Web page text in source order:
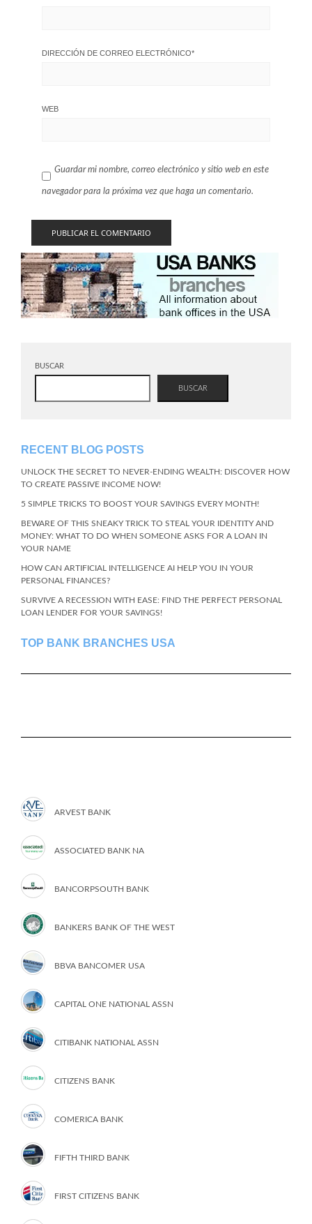
DIRECCIÓN DE CORREO ELECTRÓNICO*
WEB
Guardar mi nombre, correo electrónico y sitio web en este
navegador para la próxima vez que haga un comentario.
BUSCAR
BUSCAR
RECENT BLOG POSTS
UNLOCK THE SECRET TO NEVER-ENDING WEALTH: DISCOVER HOW
TO CREATE PASSIVE INCOME NOW!
5 SIMPLE TRICKS TO BOOST YOUR SAVINGS EVERY MONTH!
BEWARE OF THIS SNEAKY TRICK TO STEAL YOUR IDENTITY AND
MONEY: WHAT TO DO WHEN SOMEONE ASKS FOR A LOAN IN
YOUR NAME
HOW CAN ARTIFICIAL INTELLIGENCE AI HELP YOU IN YOUR
PERSONAL FINANCES?
SURVIVE A RECESSION WITH EASE: FIND THE PERFECT PERSONAL
LOAN LENDER FOR YOUR SAVINGS!
TOP BANK BRANCHES USA
ARVEST BANK
ASSOCIATED BANK NA
BANCORPSOUTH BANK
BANKERS BANK OF THE WEST
BBVA BANCOMER USA
CAPITAL ONE NATIONAL ASSN
CITIBANK NATIONAL ASSN
CITIZENS BANK
COMERICA BANK
FIFTH THIRD BANK
FIRST CITIZENS BANK